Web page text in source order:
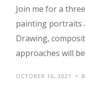
Join me for a
painting portraits
Drawing,
approaches will
OCTOBER 16, 2021